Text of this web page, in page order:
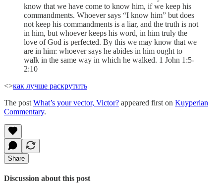
know that we have come to know him, if we keep his
commandments. Whoever says “I know him” but does
not keep his commandments is a liar, and the truth is not
in him, but whoever keeps his word, in him truly the
love of God is perfected. By this we may know that we
are in him: whoever says he abides in him ought to
walk in the same way in which he walked. 1 John 1:5-
2:10
<>как лучше раскрутить
The post What’s your vector, Victor? appeared first on Kuyperian
Commentary.
Share
Discussion about this post